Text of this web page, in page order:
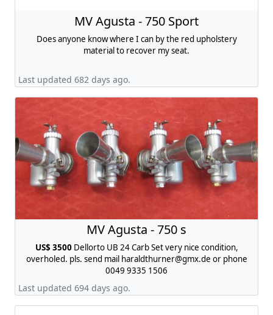
MV Agusta - 750 Sport
Does anyone know where I can by the red upholstery
material to recover my seat.
Last updated 682 days ago.
MV Agusta - 750 s
US$ 3500Dellorto UB 24 Carb Set very nice condition,
overholed. pls. send mail haraldthurner@gmx.de or phone
0049 9335 1506
Last updated 694 days ago.